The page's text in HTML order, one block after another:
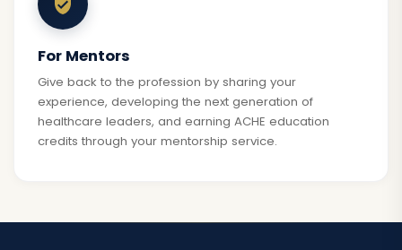
For Mentors
Give back to the profession by sharing your
experience, developing the next generation of
healthcare leaders, and earning ACHE education
credits through your mentorship service.